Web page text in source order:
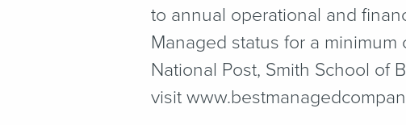
to annual operational and
Managed status for a
National Post, Smith School of
visit